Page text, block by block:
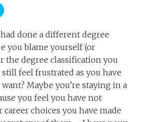
done a different degree
you blame yourself (or
the degree classification you
still feel frustrated as you have
Maybe you’re staying in a
you feel you have not
career choices you have made